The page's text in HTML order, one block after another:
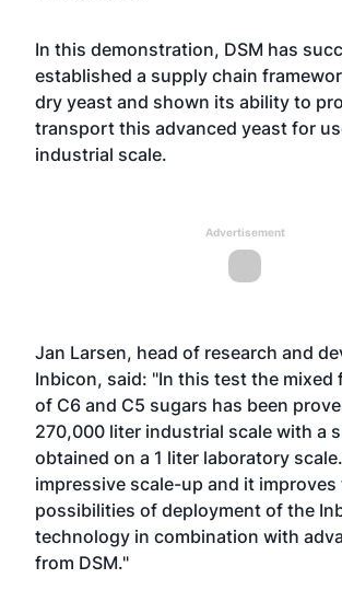
In this demonstration, DSM has
established a supply chain
dry yeast and shown its ability to
transport this advanced yeast for
industrial scale.
Advertisement
Jan Larsen, head of research and
Inbicon, said: "In this test the mixed
of C6 and C5 sugars has been
270,000 liter industrial scale with a
obtained on a 1 liter laboratory
impressive scale-up and it improves
possibilities of deployment of the
technology in combination with
from DSM."